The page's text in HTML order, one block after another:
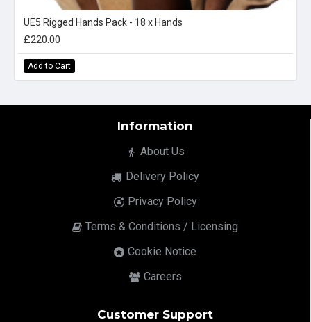
UE5 Rigged Hands Pack - 18 x Hands
£220.00
Add to Cart
Information
About Us
Delivery Policy
Privacy Policy
Terms & Conditions / Licensing
Cookie Notice
Careers
Customer Support